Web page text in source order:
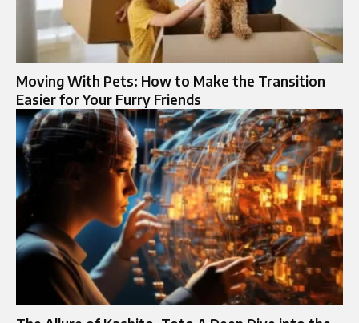
Moving With Pets: How to Make the Transition
Easier for Your Furry Friends